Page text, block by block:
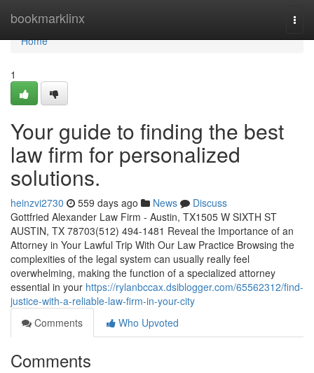
bookmarklinx
Home
Home
1
Your guide to finding the best
law firm for personalized
solutions.
heinzvi2730 559 days ago News
Discuss
Gottfried Alexander Law Firm - Austin, TX1505 W SIXTH ST
AUSTIN, TX 78703(512) 494-1481 Reveal the Importance of an
Attorney in Your Lawful Trip With Our Law Practice Browsing the
complexities of the legal system can usually really feel
overwhelming, making the function of a specialized attorney
essential in your https://rylanbccax.dsiblogger.com/65562312/find-
justice-with-a-reliable-law-firm-in-your-city
Comments
Who Upvoted
Comments